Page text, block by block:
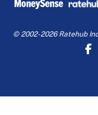
© 2002-2026 Ratehub